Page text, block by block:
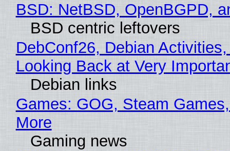
BSD: NetBSD, OpenBGPD,
BSD centric leftovers
DebConf26, Debian
Looking Back at Very
Debian links
Games: GOG, Steam
More
Gaming news